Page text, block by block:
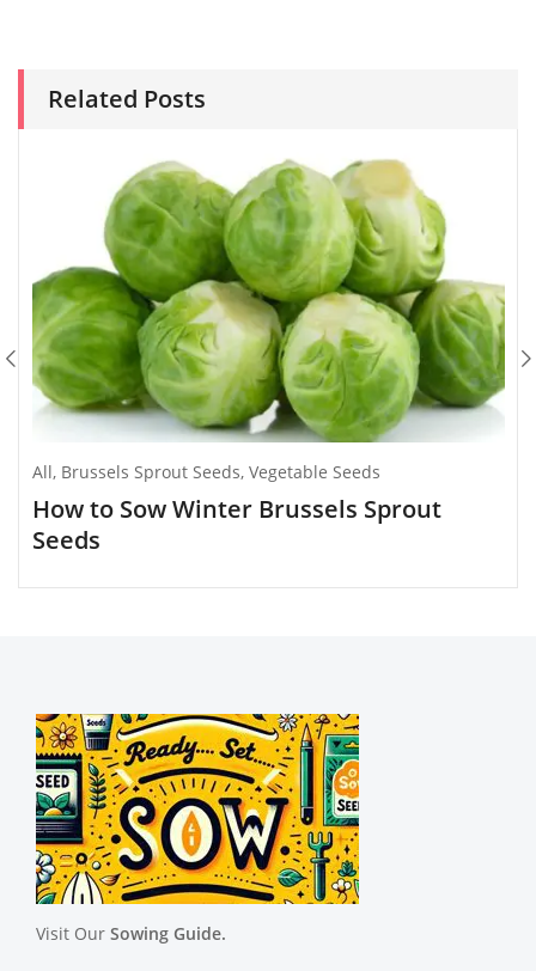
Related Posts
All, Brussels Sprout Seeds, Vegetable Seeds
How to Sow Winter Brussels Sprout
Seeds
Visit Our Sowing Guide.